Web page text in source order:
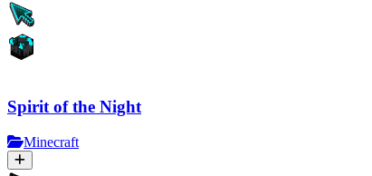
Spirit of the Night
Minecraft